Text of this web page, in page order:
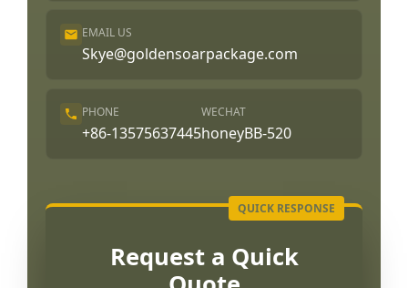
EMAIL US
Skye@goldensoarpackage.com
PHONE
+86-13575637445
WECHAT
honeyBB-520
Request a Quick